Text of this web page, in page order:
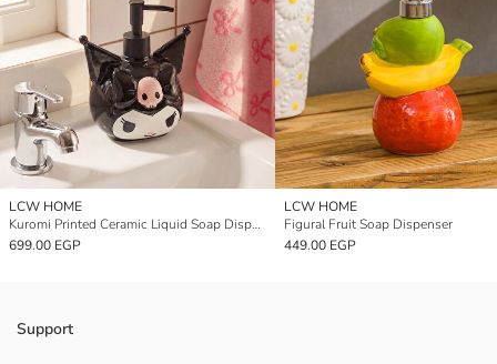
LCW HOME
Kuromi Printed Ceramic Liquid Soap Dispenser
699.00 EGP
LCW HOME
Figural Fruit Soap Dispenser
449.00 EGP
Support